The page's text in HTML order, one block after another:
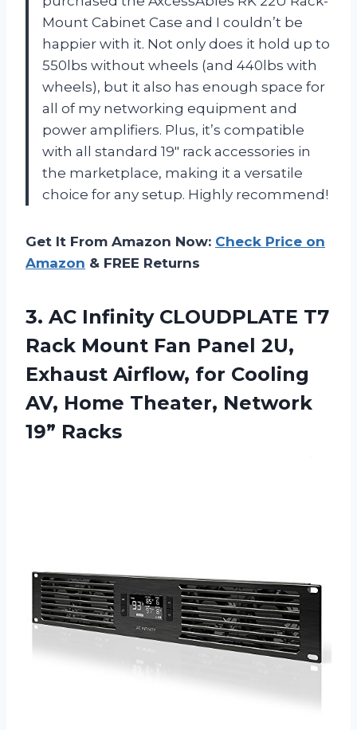
Mount Cabinet Case and I couldn’t be
happier with it. Not only does it hold up to
550lbs without wheels (and 440lbs with
wheels), but it also has enough space for
all of my networking equipment and
power amplifiers. Plus, it’s compatible
with all standard 19″ rack accessories in
the marketplace, making it a versatile
choice for any setup. Highly recommend!
Get It From Amazon Now: Check Price on
Amazon & FREE Returns
3. AC Infinity CLOUDPLATE T7
Rack Mount Fan Panel 2U,
Exhaust Airflow, for Cooling
AV, Home Theater, Network
19” Racks